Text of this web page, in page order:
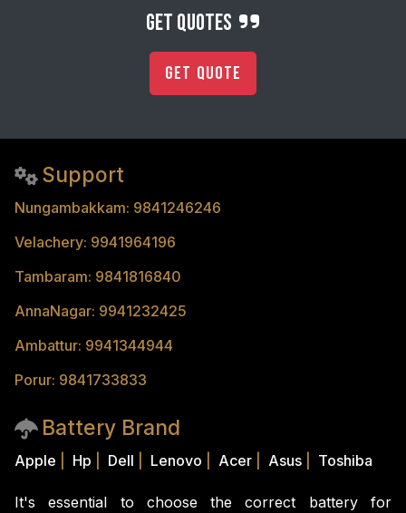
get quotes
Get Quote
Support
Nungambakkam: 9841246246
Velachery: 9941964196
Tambaram: 9841816840
AnnaNagar: 9941232425
Ambattur: 9941344944
Porur: 9841733833
Battery Brand
Apple Hp Dell Lenovo Acer Asus Toshiba
It's essential to choose the correct battery for